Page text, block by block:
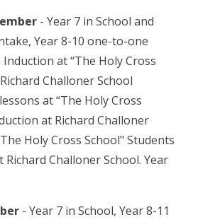
- Year 7 in School and
Year 8-10 one-to-one
at “The Holy Cross
Challoner School
at “The Holy Cross
at Richard Challoner
Holy Cross School" Students
Challoner School. Year
- Year 7 in School, Year 8-11